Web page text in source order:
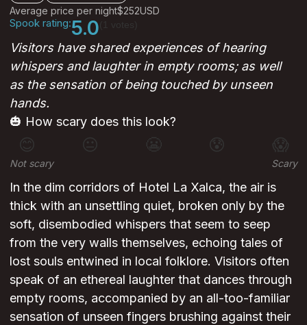
Average price per night$252USD
Spook rating:5.0
Visitors have shared experiences of hearing
whispers and laughter in empty rooms; as well
as the sensation of being touched by unseen
hands.
🎃 How scary does this look?
😊 😐 😰 😱
Not scary Scary
In the dim corridors of Hotel La Xalca, the air is
thick with an unsettling quiet, broken only by the
soft, disembodied whispers that seem to seep
from the very walls themselves, echoing tales of
lost souls entwined in local folklore. Visitors often
speak of an ethereal laughter that dances through
empty rooms, accompanied by an all-too-familiar
sensation of unseen fingers brushing against their